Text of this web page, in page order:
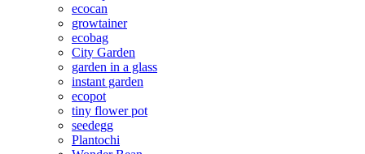
ecocan
growtainer
ecobag
City Garden
garden in a glass
instant garden
ecopot
tiny flower pot
seedegg
Plantochi